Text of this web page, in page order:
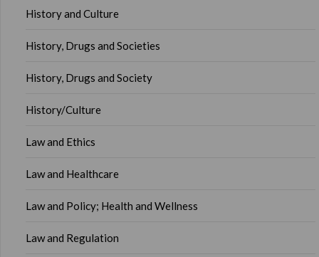
History and Culture
History, Drugs and Societies
History, Drugs and Society
History/Culture
Law and Ethics
Law and Healthcare
Law and Policy; Health and Wellness
Law and Regulation